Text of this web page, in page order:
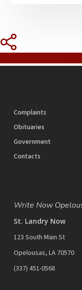
Complaints
Obituaries
Government
Contacts
Write Now
St. Landry Now
123 South Main St
Opelousas, LA 70570
‪(337) 451-0568‬